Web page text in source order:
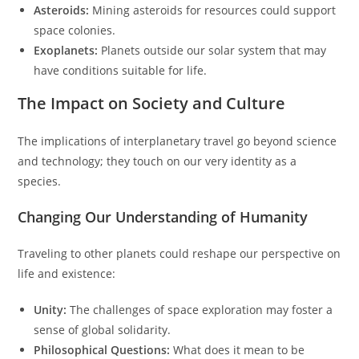
Asteroids: Mining asteroids for resources could support
space colonies.
Exoplanets: Planets outside our solar system that may
have conditions suitable for life.
The Impact on Society and Culture
The implications of interplanetary travel go beyond science
and technology; they touch on our very identity as a
species.
Changing Our Understanding of Humanity
Traveling to other planets could reshape our perspective on
life and existence:
Unity: The challenges of space exploration may foster a
sense of global solidarity.
Philosophical Questions: What does it mean to be